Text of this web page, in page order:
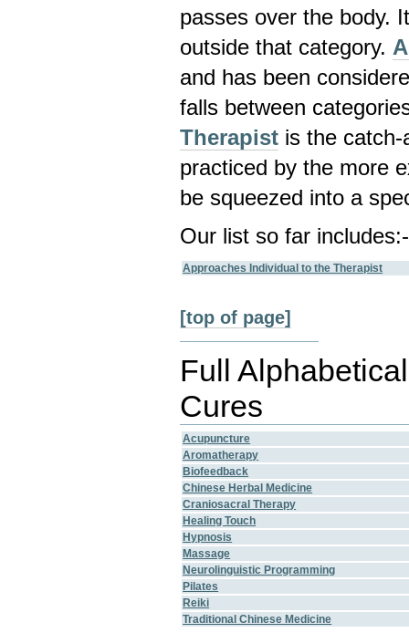
passes over the body.
outside that category.
and has been
falls between
Therapist is the
practiced by the more
be squeezed into a
Our list so far includes:-
Approaches Individual to the Therapist
[top of page]
Full
Cures
Acupuncture
Aromatherapy
Biofeedback
Chinese Herbal Medicine
Craniosacral Therapy
Healing Touch
Hypnosis
Massage
Neurolinguistic Programming
Pilates
Reiki
Traditional Chinese Medicine